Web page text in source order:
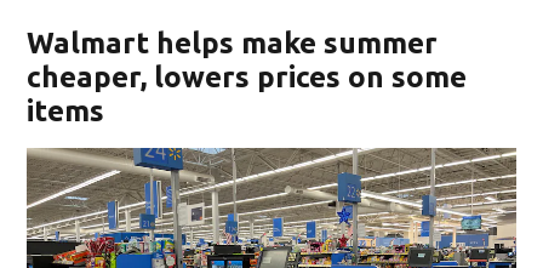
Walmart helps make summer
cheaper, lowers prices on some
items